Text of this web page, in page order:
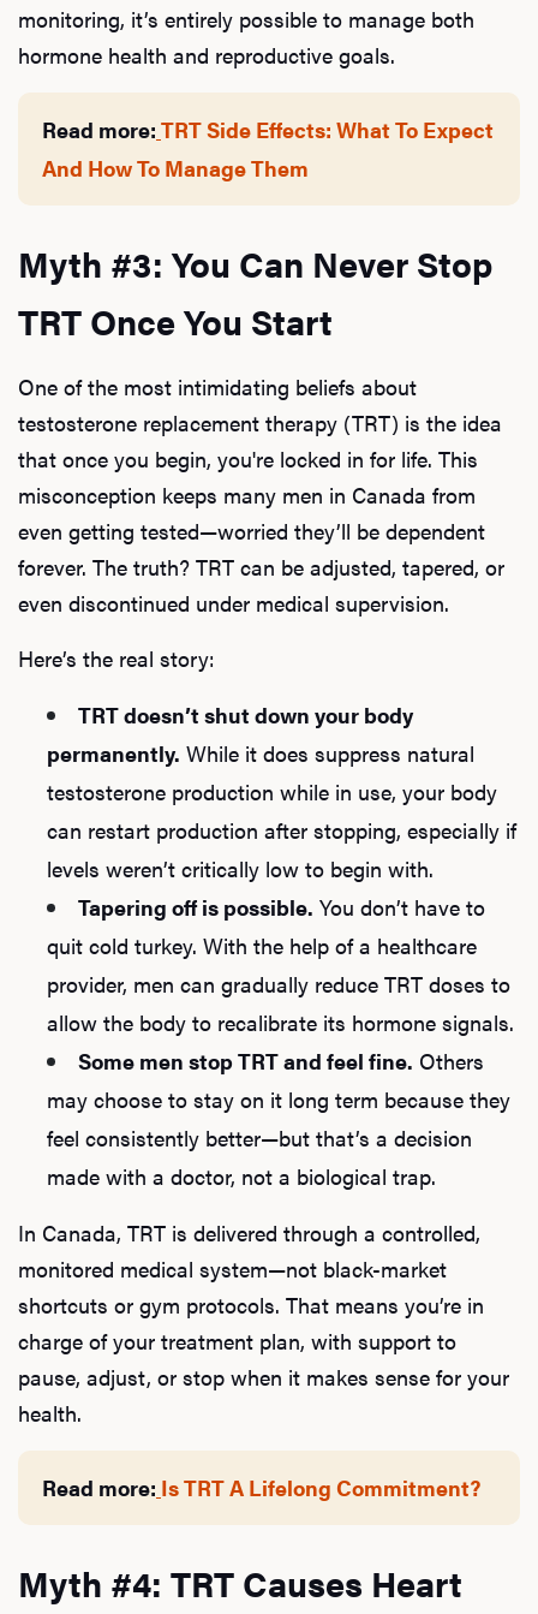
monitoring, it’s entirely possible to manage both
hormone health and reproductive goals.
Read more: TRT Side Effects: What To Expect
And How To Manage Them
Myth #3: You Can Never Stop
TRT Once You Start
One of the most intimidating beliefs about
testosterone replacement therapy (TRT) is the idea
that once you begin, you're locked in for life. This
misconception keeps many men in Canada from
even getting tested—worried they’ll be dependent
forever. The truth? TRT can be adjusted, tapered, or
even discontinued under medical supervision.
Here’s the real story:
TRT doesn’t shut down your body
permanently. While it does suppress natural
testosterone production while in use, your body
can restart production after stopping, especially if
levels weren’t critically low to begin with.
Tapering off is possible. You don’t have to
quit cold turkey. With the help of a healthcare
provider, men can gradually reduce TRT doses to
allow the body to recalibrate its hormone signals.
Some men stop TRT and feel fine. Others
may choose to stay on it long term because they
feel consistently better—but that’s a decision
made with a doctor, not a biological trap.
In Canada, TRT is delivered through a controlled,
monitored medical system—not black-market
shortcuts or gym protocols. That means you’re in
charge of your treatment plan, with support to
pause, adjust, or stop when it makes sense for your
health.
Read more: Is TRT A Lifelong Commitment?
Myth #4: TRT Causes Heart